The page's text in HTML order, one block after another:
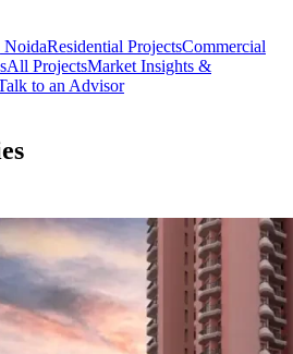
NoidaResidential ProjectsCommercial
All ProjectsMarket Insights &
to an Advisor